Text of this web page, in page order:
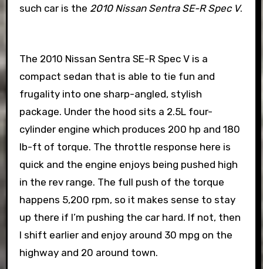
such car is the 2010 Nissan Sentra SE-R Spec V.
The 2010 Nissan Sentra SE-R Spec V is a
compact sedan that is able to tie fun and
frugality into one sharp-angled, stylish
package. Under the hood sits a 2.5L four-
cylinder engine which produces 200 hp and 180
lb-ft of torque. The throttle response here is
quick and the engine enjoys being pushed high
in the rev range. The full push of the torque
happens 5,200 rpm, so it makes sense to stay
up there if I’m pushing the car hard. If not, then
I shift earlier and enjoy around 30 mpg on the
highway and 20 around town.